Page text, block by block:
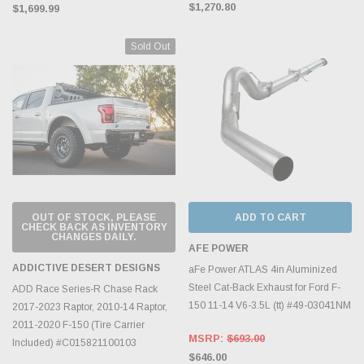
$1,699.99
$1,270.80
Sold Out
OUT OF STOCK, PLEASE
CHECK BACK AS INVENTORY
CHANGES DAILY.
ADDICTIVE DESERT DESIGNS
ADD Race Series-R Chase Rack
2017-2023 Raptor, 2010-14 Raptor,
2011-2020 F-150 (Tire Carrier
Included) #C015821100103
ADD TO CART
AFE POWER
aFe Power ATLAS 4in Aluminized
Steel Cat-Back Exhaust for Ford F-
150 11-14 V6-3.5L (tt) #49-03041NM
MSRP: $693.00
$646.00